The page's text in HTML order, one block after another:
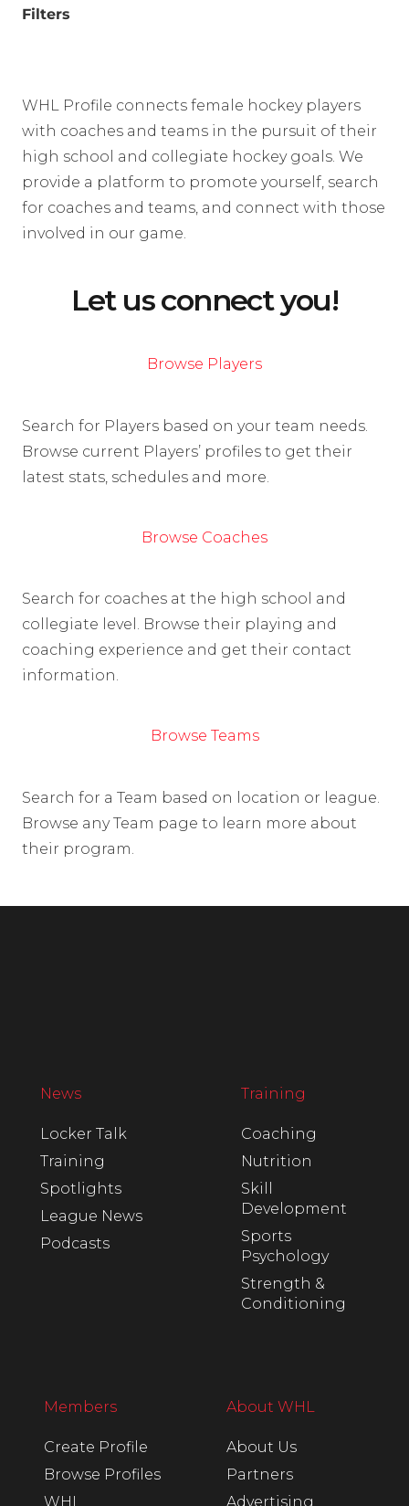
Filters
WHL Profile connects female hockey players
with coaches and teams in the pursuit of their
high school and collegiate hockey goals. We
provide a platform to promote yourself, search
for coaches and teams, and connect with those
involved in our game.
Let us connect you!
Browse Players
Search for Players based on your team needs.
Browse current Players’ profiles to get their
latest stats, schedules and more.
Browse Coaches
Search for coaches at the high school and
collegiate level. Browse their playing and
coaching experience and get their contact
information.
Browse Teams
Search for a Team based on location or league.
Browse any Team page to learn more about
their program.
News
Locker Talk
Training
Spotlights
League News
Podcasts
Training
Coaching
Nutrition
Skill
Development
Sports
Psychology
Strength &
Conditioning
Members
Create Profile
Browse Profiles
WHL
About WHL
About Us
Partners
Advertising